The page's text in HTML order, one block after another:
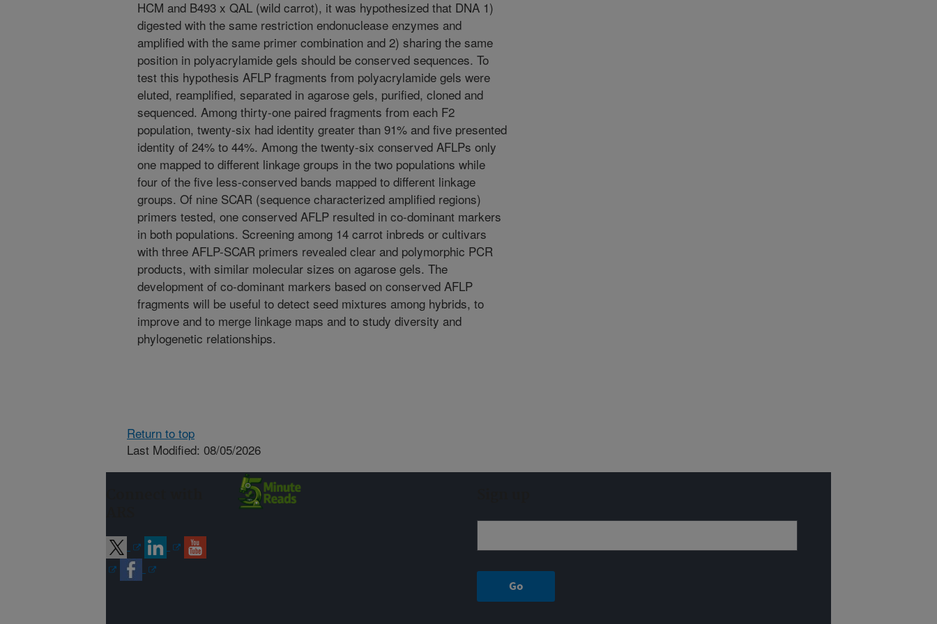
HCM and B493 x QAL (wild carrot), it was hypothesized that DNA 1)
digested with the same restriction endonuclease enzymes and
amplified with the same primer combination and 2) sharing the same
position in polyacrylamide gels should be conserved sequences. To
test this hypothesis AFLP fragments from polyacrylamide gels were
eluted, reamplified, separated in agarose gels, purified, cloned and
sequenced. Among thirty-one paired fragments from each F2
population, twenty-six had identity greater than 91% and five presented
identity of 24% to 44%. Among the twenty-six conserved AFLPs only
one mapped to different linkage groups in the two populations while
four of the five less-conserved bands mapped to different linkage
groups. Of nine SCAR (sequence characterized amplified regions)
primers tested, one conserved AFLP resulted in co-dominant markers
in both populations. Screening among 14 carrot inbreds or cultivars
with three AFLP-SCAR primers revealed clear and polymorphic PCR
products, with similar molecular sizes on agarose gels. The
development of co-dominant markers based on conserved AFLP
fragments will be useful to detect seed mixtures among hybrids, to
improve and to merge linkage maps and to study diversity and
phylogenetic relationships.
Return to top
Last Modified: 08/05/2026